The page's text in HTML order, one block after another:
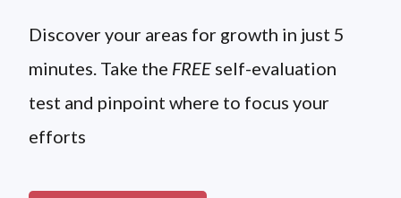
Discover your areas for growth in just 5
minutes. Take the FREE self-evaluation
test and pinpoint where to focus your
efforts